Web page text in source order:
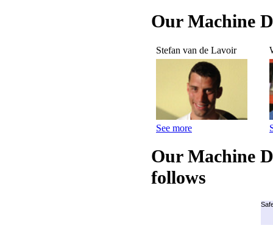
Our Machine
Stefan van de Lavoir
See more
Our Machine
follows